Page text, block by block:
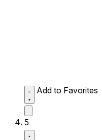
Add to Favorites
5